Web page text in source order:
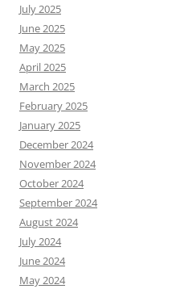
July 2025
June 2025
May 2025
April 2025
March 2025
February 2025
January 2025
December 2024
November 2024
October 2024
September 2024
August 2024
July 2024
June 2024
May 2024